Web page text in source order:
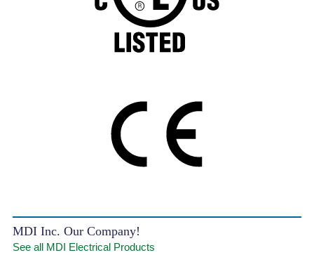
MDI Inc. Our Company!
See all MDI Electrical Products